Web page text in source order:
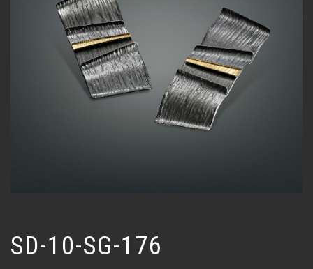
SD-10-SG-176